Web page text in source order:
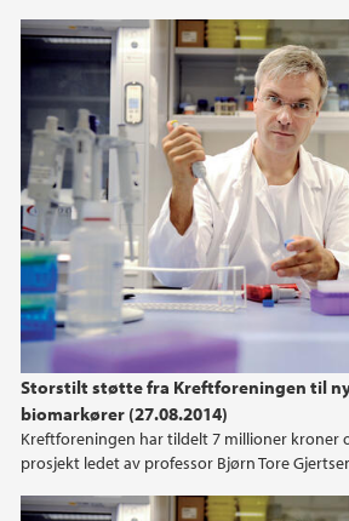
Storstilt støtte fra Kreftforeningen til
biomarkører (27.08.2014)
Kreftforeningen har tildelt 7 millioner kroner
prosjekt ledet av professor Bjørn Tore
2020
2019
2018
2017
2016
2013